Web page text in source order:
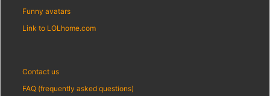
Funny avatars
Link to LOLhome.com
Contact us
FAQ (frequently asked questions)